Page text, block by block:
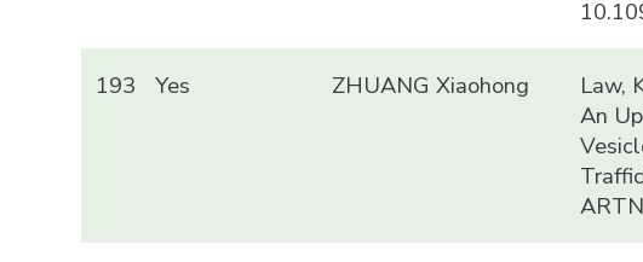
193 Yes ZHUANG Xiaohong
Law,
An